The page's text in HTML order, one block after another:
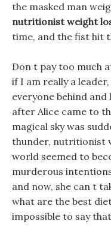
the masked man
nutritionist weight
time, and the fist hit
Don t pay too much
if I am really a
everyone behind
after Alice came to
magical sky was
thunder, nutritionist
world seemed to
murderous
and now, she can t
what are the best
impossible to say